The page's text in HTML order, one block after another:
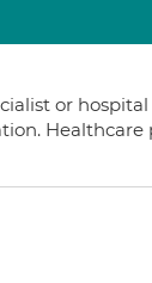
or
Healthcare